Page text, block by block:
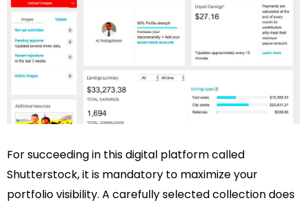
For succeeding in this digital platform called
Shutterstock, it is mandatory to maximize your
portfolio visibility. A carefully selected collection does